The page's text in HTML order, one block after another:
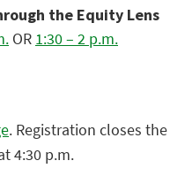
the Equity Lens
OR 1:30 – 2 p.m.
. Registration closes the
4:30 p.m.